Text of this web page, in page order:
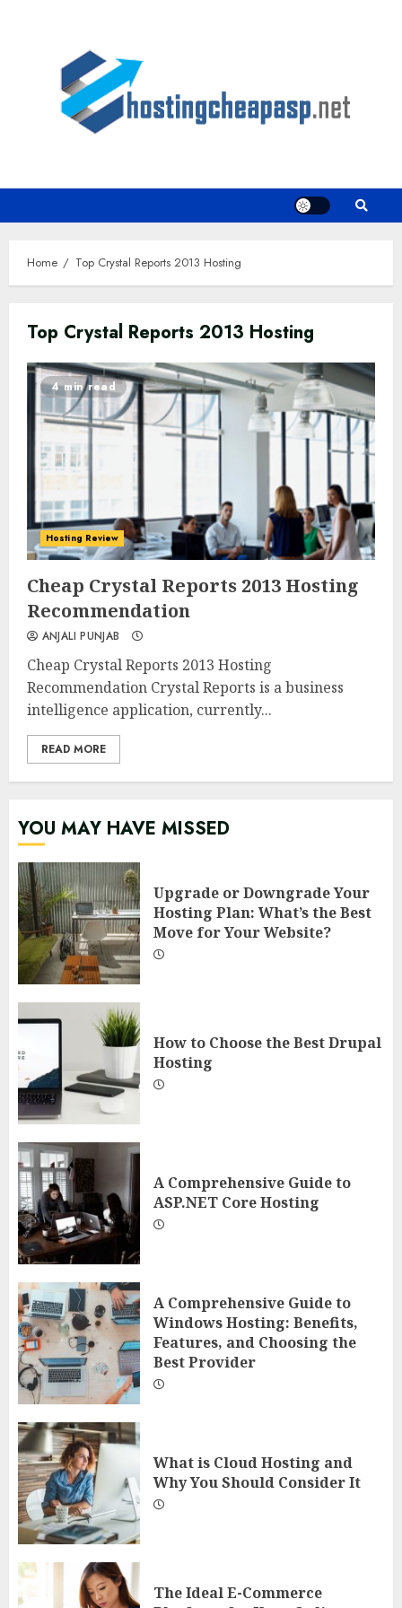
Home Top Crystal Reports 2013 Hosting
Top Crystal Reports 2013 Hosting
0 0
4 min read
Hosting Review
Cheap Crystal Reports 2013 Hosting
Recommendation
ANJALI PUNJAB
Cheap Crystal Reports 2013 Hosting
Recommendation Crystal Reports is a business
intelligence application, currently...
READ MORE
YOU MAY HAVE MISSED
Upgrade or Downgrade Your
Hosting Plan: What’s the Best
Move for Your Website?
How to Choose the Best Drupal
Hosting
A Comprehensive Guide to
ASP.NET Core Hosting
A Comprehensive Guide to
Windows Hosting: Benefits,
Features, and Choosing the
Best Provider
What is Cloud Hosting and
Why You Should Consider It
The Ideal E-Commerce